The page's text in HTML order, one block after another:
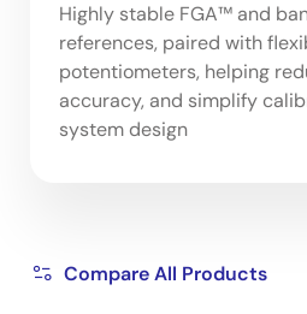
Highly stable FGA™ and
references, paired with
potentiometers, helping
accuracy, and simplify
system design
Compare All Products